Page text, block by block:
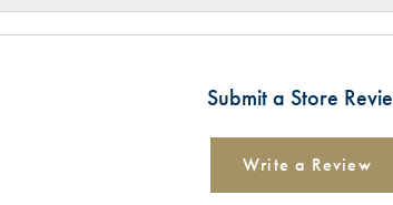
Submit a Store
Write a Review